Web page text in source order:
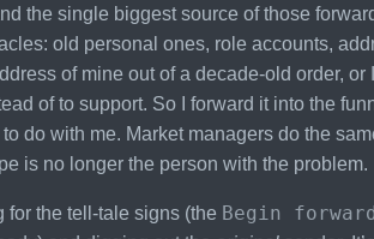
the single biggest source of those
old personal ones, role accounts,
of mine out of a decade-old order, or
of to support. So I forward it into the
do with me. Market managers do the
is no longer the person with the problem.
for the tell-tale signs (the Begin